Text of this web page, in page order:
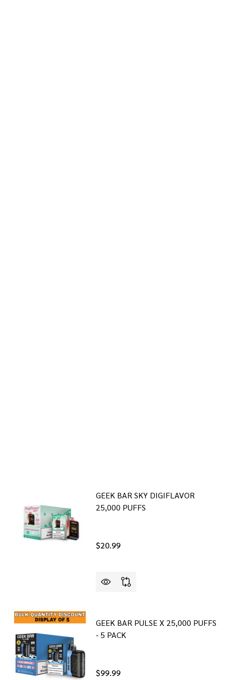
GEEK BAR SKY DIGIFLAVOR
25,000 PUFFS
$20.99
GEEK BAR PULSE X 25,000 PUFFS
- 5 PACK
$99.99